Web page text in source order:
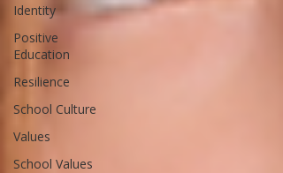
Identity
Positive
Education
Resilience
School Culture
Values
School Values